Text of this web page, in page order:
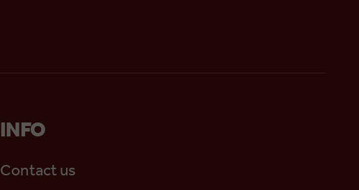
INFO
Contact us